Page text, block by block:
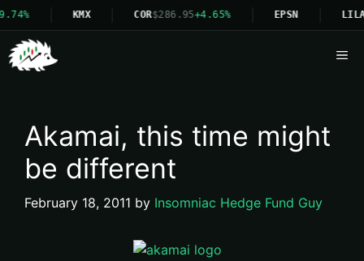
KMX COR$286.95+4.65% EPSN LILA
Akamai, this time might
be different
February 18, 2011 by Insomniac Hedge Fund Guy